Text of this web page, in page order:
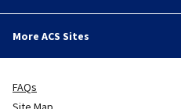
More ACS Sites
FAQs